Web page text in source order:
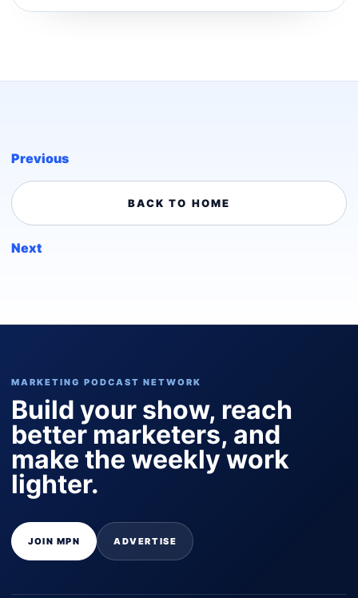
Previous
BACK TO HOME
Next
MARKETING PODCAST NETWORK
Build your show, reach
better marketers, and
make the weekly work
lighter.
JOIN MPN ADVERTISE